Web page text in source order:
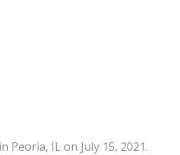
Peoria, IL on July 15, 2021.